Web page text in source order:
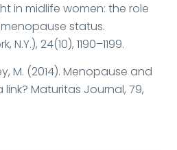
in midlife women: the role
status.
24(10), 1190–1199.
M. (2014). Menopause and
Maturitas Journal, 79,